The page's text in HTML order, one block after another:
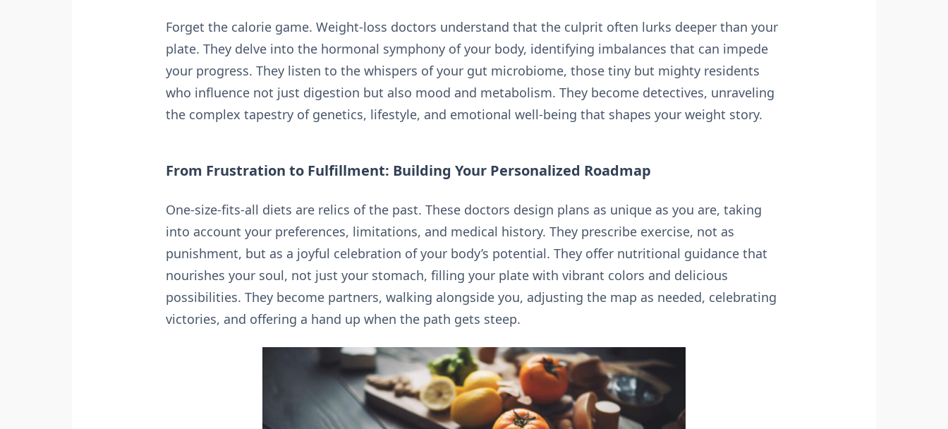
Forget the calorie game. Weight-loss doctors understand that the culprit often lurks deeper than your
plate. They delve into the hormonal symphony of your body, identifying imbalances that can impede
your progress. They listen to the whispers of your gut microbiome, those tiny but mighty residents
who influence not just digestion but also mood and metabolism. They become detectives, unraveling
the complex tapestry of genetics, lifestyle, and emotional well-being that shapes your weight story.
From Frustration to Fulfillment: Building Your Personalized Roadmap
One-size-fits-all diets are relics of the past. These doctors design plans as unique as you are, taking
into account your preferences, limitations, and medical history. They prescribe exercise, not as
punishment, but as a joyful celebration of your body’s potential. They offer nutritional guidance that
nourishes your soul, not just your stomach, filling your plate with vibrant colors and delicious
possibilities. They become partners, walking alongside you, adjusting the map as needed, celebrating
victories, and offering a hand up when the path gets steep.